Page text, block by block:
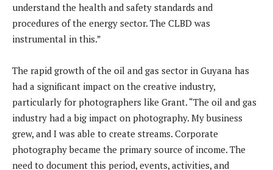
understand the health and safety standards and
procedures of the energy sector. The CLBD was
instrumental in this.”
The rapid growth of the oil and gas sector in Guyana has
had a significant impact on the creative industry,
particularly for photographers like Grant. “The oil and gas
industry had a big impact on photography. My business
grew, and I was able to create streams. Corporate
photography became the primary source of income. The
need to document this period, events, activities, and